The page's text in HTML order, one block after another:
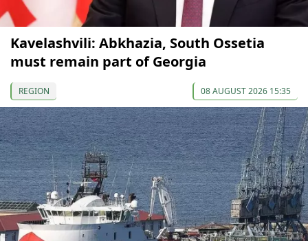
Kavelashvili: Abkhazia, South Ossetia
must remain part of Georgia
REGION 08 AUGUST 2026 15:35